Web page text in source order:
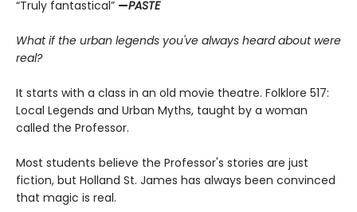
“Truly fantastical” —PASTE
What if the urban legends you've always heard about were
real?
It starts with a class in an old movie theatre. Folklore 517:
Local Legends and Urban Myths, taught by a woman
called the Professor.
Most students believe the Professor's stories are just
fiction, but Holland St. James has always been convinced
that magic is real.